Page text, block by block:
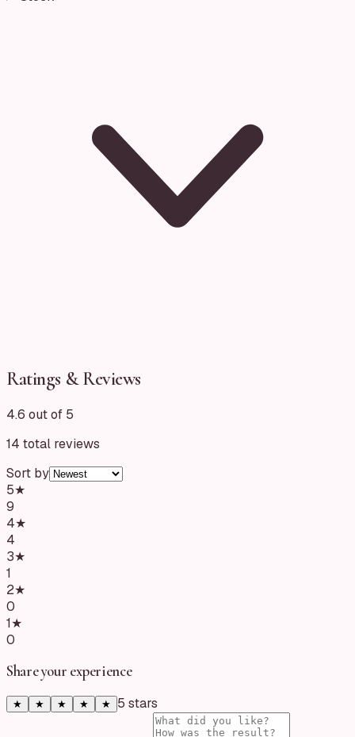
Ratings & Reviews
4.6 out of 5
14 total reviews
Sort by
5★
9
4★
4
3★
1
2★
0
1★
0
Share your experience
★ ★ ★ ★ ★ 5 stars